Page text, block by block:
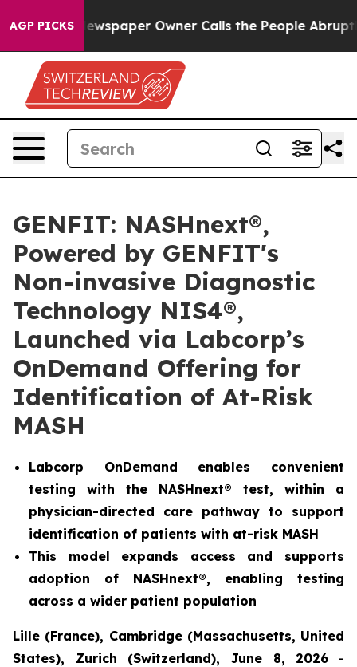
AGP PICKS
Newspaper Owner Calls the People Abruptly Laid
GENFIT: NASHnext®,
Powered by GENFIT's
Non-invasive Diagnostic
Technology NIS4®,
Launched via Labcorp’s
OnDemand Offering for
Identification of At-Risk
MASH
Labcorp OnDemand enables convenient
testing with the NASHnext® test, within a
physician-directed care pathway to support
identification of patients with at-risk MASH
This model expands access and supports
adoption of NASHnext®, enabling testing
across a wider patient population
Lille (France), Cambridge (Massachusetts, United
States), Zurich (Switzerland), June 8, 2026 -